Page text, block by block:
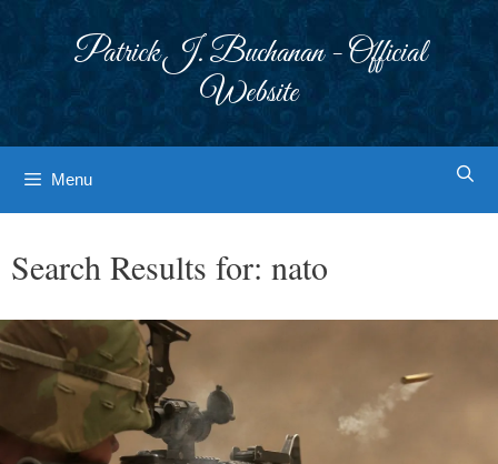
Patrick J. Buchanan - Official
Website
Menu
Search Results for: nato